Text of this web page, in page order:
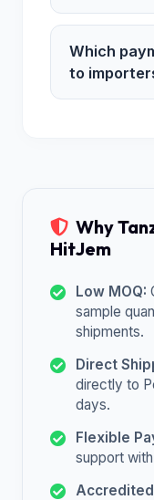
Which
to
Why
HitJem
Low MOQ:
sample
shipments.
Direct
directly to
days.
Flexible
support